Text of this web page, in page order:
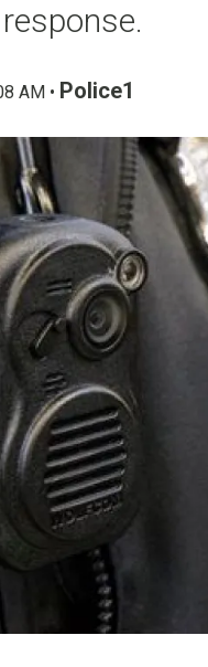
AM • Police1